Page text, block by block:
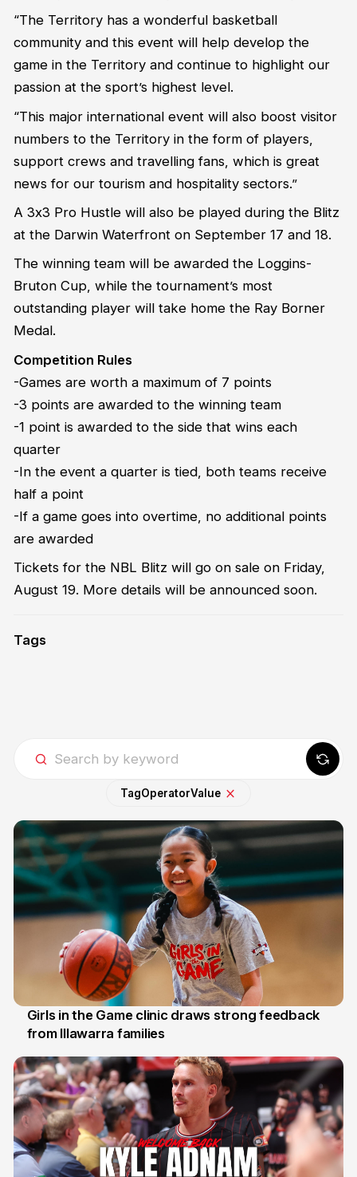
“The Territory has a wonderful basketball
community and this event will help develop the
game in the Territory and continue to highlight our
passion at the sport’s highest level.
“This major international event will also boost visitor
numbers to the Territory in the form of players,
support crews and travelling fans, which is great
news for our tourism and hospitality sectors.”
A 3x3 Pro Hustle will also be played during the Blitz
at the Darwin Waterfront on September 17 and 18.
The winning team will be awarded the Loggins-
Bruton Cup, while the tournament’s most
outstanding player will take home the Ray Borner
Medal.
Competition Rules
-Games are worth a maximum of 7 points
-3 points are awarded to the winning team
-1 point is awarded to the side that wins each
quarter
-In the event a quarter is tied, both teams receive
half a point
-If a game goes into overtime, no additional points
are awarded
Tickets for the NBL Blitz will go on sale on Friday,
August 19. More details will be announced soon.
Tags
TagOperatorValue
3 Aug
Girls in the Game clinic draws strong feedback
from Illawarra families